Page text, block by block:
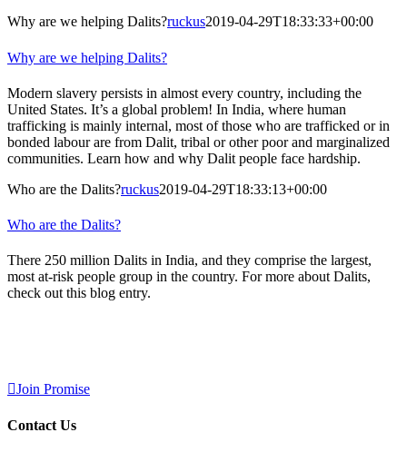
Why are we helping Dalits?ruckus2019-04-29T18:33:33+00:00
Why are we helping Dalits?
Modern slavery persists in almost every country, including the
United States. It’s a global problem! In India, where human
trafficking is mainly internal, most of those who are trafficked or in
bonded labour are from Dalit, tribal or other poor and marginalized
communities. Learn how and why Dalit people face hardship.
Who are the Dalits?ruckus2019-04-29T18:33:13+00:00
Who are the Dalits?
There 250 million Dalits in India, and they comprise the largest,
most at-risk people group in the country. For more about Dalits,
check out this blog entry.
Join Promise
Contact Us